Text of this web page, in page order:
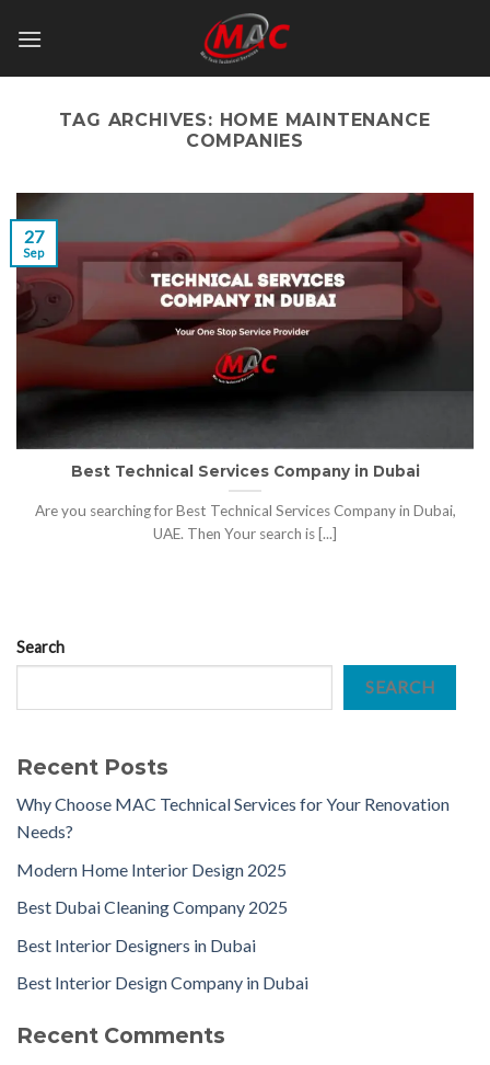
TAG ARCHIVES: HOME MAINTENANCE
COMPANIES
Best Technical Services Company in Dubai
Are you searching for Best Technical Services Company in Dubai,
UAE. Then Your search is [...]
27
Sep
Search
SEARCH
Recent Posts
Why Choose MAC Technical Services for Your Renovation
Needs?
Modern Home Interior Design 2025
Best Dubai Cleaning Company 2025
Best Interior Designers in Dubai
Best Interior Design Company in Dubai
Recent Comments